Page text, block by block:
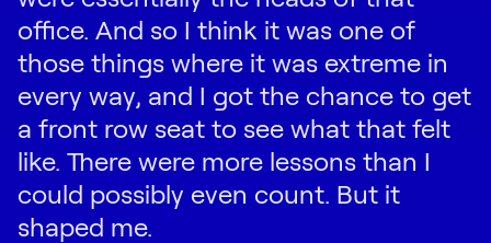
office. And so I think it was one of
those things where it was extreme in
every way, and I got the chance to get
a front row seat to see what that felt
like. There were more lessons than I
could possibly even count. But it
shaped me.